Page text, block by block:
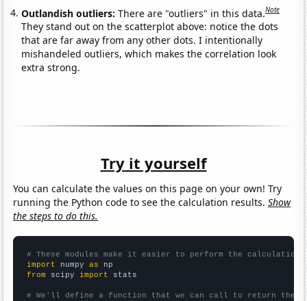
Outlandish outliers:There are "outliers" in this data.Note
They stand out on the scatterplot above: notice the dots
that are far away from any other dots. I intentionally
mishandeled outliers, which makes the correlation look
extra strong.
Try it yourself
You can calculate the values on this page on your own! Try
running the Python code to see the calculation results.Show
the steps to do this.
# These modules make it easier to perform the calculation
import numpy as
from scipy import stats
# We'll define a function that we can call to return the